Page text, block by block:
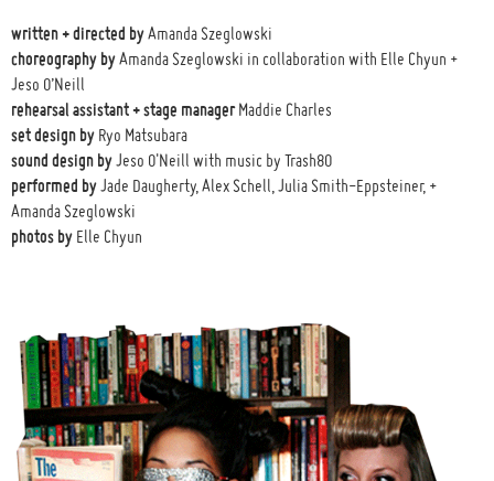
written + directed byAmanda Szeglowski
choreography byAmanda Szeglowski in collaboration with Elle Chyun +
Jeso O’Neill
rehearsal assistant + stage managerMaddie Charles
set design by Ryo Matsubara
sound design byJeso O'Neill with music by Trash80
performed byJade Daugherty, Alex Schell, Julia Smith-Eppsteiner, +
Amanda Szeglowski
photos by Elle Chyun